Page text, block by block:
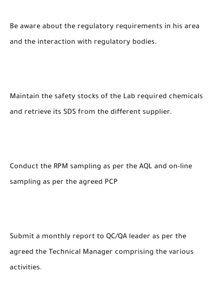
Be aware about the regulatory requirements in his area
and the interaction with regulatory bodies.
Maintain the safety stocks of the Lab required chemicals
and retrieve its SDS from the different supplier.
Conduct the RPM sampling as per the AQL and on-line
sampling as per the agreed PCP
Submit a monthly report to QC/QA leader as per the
agreed the Technical Manager comprising the various
activities.